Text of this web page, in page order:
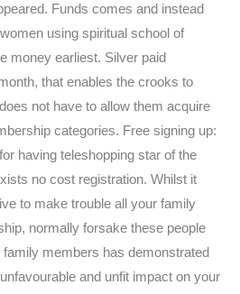
Funds comes and instead
using spiritual school of
money earliest. Silver paid
that enables the crooks to
not have to allow them acquire
categories. Free signing up:
having teleshopping star of the
no cost registration. Whilst it
to make trouble all your family
normally forsake these people
members has demonstrated
and unfit impact on your